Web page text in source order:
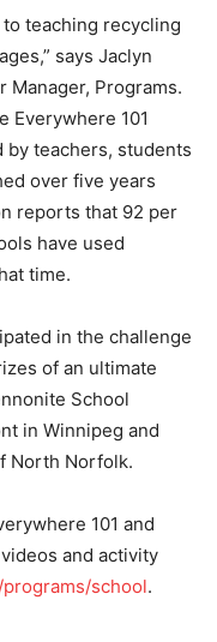
teaching recycling
says Jaclyn
Manager, Programs.
Everywhere 101
by teachers, students
over five years
reports that 92 per
have used
time.
in the challenge
of an ultimate
School
in Winnipeg and
North Norfolk.
101 and
and activity
school.